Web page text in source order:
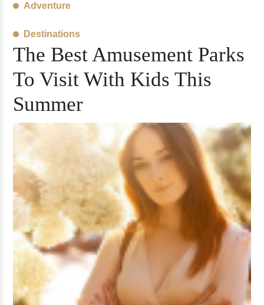
Adventure
Destinations
The Best Amusement Parks
To Visit With Kids This
Summer